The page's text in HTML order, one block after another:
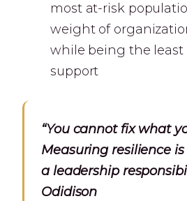
most at-risk
weight of
while being the least
support
“You cannot fix what
Measuring resilience
a leadership
Odidison